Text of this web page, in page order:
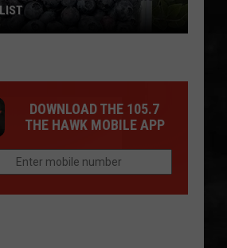
DOWNLOAD THE 105.7
THE HAWK MOBILE APP